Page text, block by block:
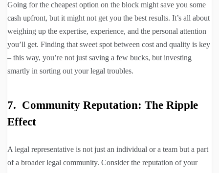
Going for the cheapest option on the block might save you some
cash upfront, but it might not get you the best results. It’s all about
weighing up the expertise, experience, and the personal attention
you’ll get. Finding that sweet spot between cost and quality is key
– this way, you’re not just saving a few bucks, but investing
smartly in sorting out your legal troubles.
7. Community Reputation: The Ripple
Effect
A legal representative is not just an individual or a team but a part
of a broader legal community. Consider the reputation of your